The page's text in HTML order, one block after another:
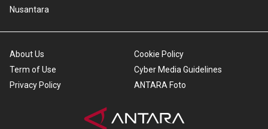
Nusantara
About Us
Term of Use
Privacy Policy
Cookie Policy
Cyber Media Guidelines
ANTARA Foto